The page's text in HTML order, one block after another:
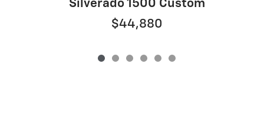
Silverado 1500 Custom
$44,880